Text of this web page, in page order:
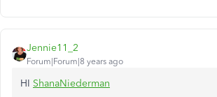
Jennie11_2
Forum|Forum|8 years ago
HI ShanaNiederman